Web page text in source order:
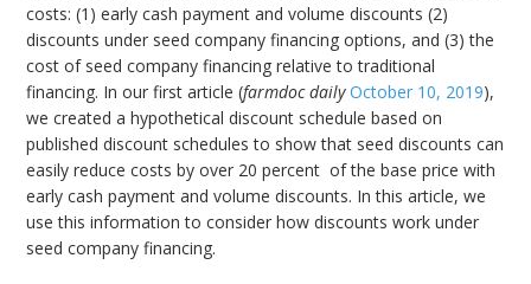
costs: (1) early cash payment and volume discounts (2)
discounts under seed company financing options, and (3) the
cost of seed company financing relative to traditional
financing. In our first article (farmdoc daily October 10, 2019),
we created a hypothetical discount schedule based on
published discount schedules to show that seed discounts can
easily reduce costs by over 20 percent of the base price with
early cash payment and volume discounts. In this article, we
use this information to consider how discounts work under
seed company financing.